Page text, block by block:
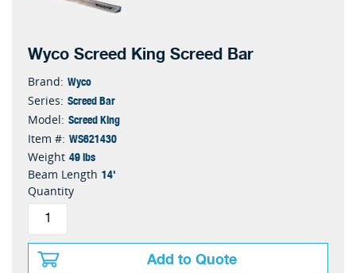
Wyco Screed King Screed Bar
Brand: Wyco
Series: Screed Bar
Model: Screed King
Item #: WS621430
Weight 49 lbs
Beam Length 14'
Quantity
Add to Quote